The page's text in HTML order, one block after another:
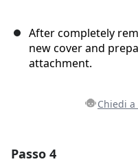
After completely
new cover and
attachment.
Chiedi a
Passo 4